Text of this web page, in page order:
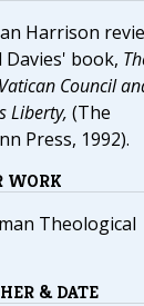
Harrison
Davies' book,
Council
Liberty, (The
Press, 1992).
WORK
Theological
& DATE